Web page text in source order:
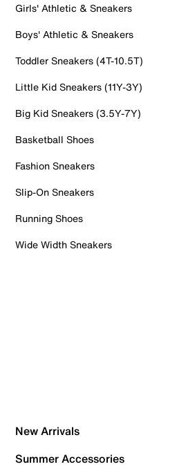
Girls' Athletic & Sneakers
Boys' Athletic & Sneakers
Toddler Sneakers (4T-10.5T)
Little Kid Sneakers (11Y-3Y)
Big Kid Sneakers (3.5Y-7Y)
Basketball Shoes
Fashion Sneakers
Slip-On Sneakers
Running Shoes
Wide Width Sneakers
New Arrivals
Summer Accessories